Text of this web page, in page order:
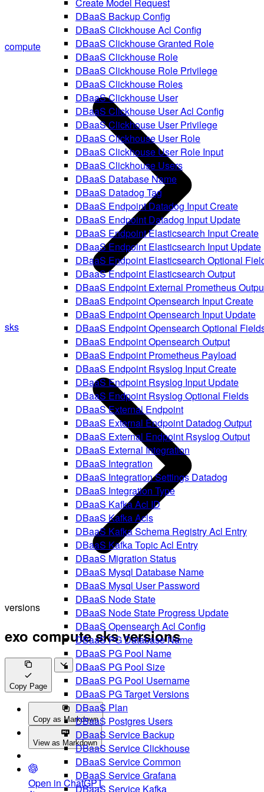
DBaaS Backup Config
DBaaS Clickhouse Acl Config
DBaaS Clickhouse Granted Role
DBaaS Clickhouse Role
DBaaS Clickhouse Role Privilege
DBaaS Clickhouse Roles
DBaaS Clickhouse User
DBaaS Clickhouse User Acl Config
DBaaS Clickhouse User Privilege
DBaaS Clickhouse User Role
DBaaS Clickhouse User Role Input
DBaaS Clickhouse Users
DBaaS Database Name
DBaaS Datadog Tag
DBaaS Endpoint Datadog Input Create
DBaaS Endpoint Datadog Input Update
DBaaS Endpoint Elasticsearch Input Create
DBaaS Endpoint Elasticsearch Input Update
DBaaS Endpoint Elasticsearch Optional
DBaaS Endpoint Elasticsearch Output
DBaaS Endpoint External Prometheus
DBaaS Endpoint Opensearch Input Create
DBaaS Endpoint Opensearch Input Update
DBaaS Endpoint Opensearch Optional
DBaaS Endpoint Opensearch Output
DBaaS Endpoint Prometheus Payload
DBaaS Endpoint Rsyslog Input Create
DBaaS Endpoint Rsyslog Input Update
DBaaS Endpoint Rsyslog Optional Fields
DBaaS External Endpoint
DBaaS External Endpoint Datadog Output
DBaaS External Endpoint Rsyslog Output
DBaaS External Integration
DBaaS Integration
DBaaS Integration Settings Datadog
DBaaS Integration Type
DBaaS Kafka Acl ID
DBaaS Kafka Acls
DBaaS Kafka Schema Registry Acl Entry
DBaaS Kafka Topic Acl Entry
DBaaS Migration Status
DBaaS Mysql Database Name
DBaaS Mysql User Password
DBaaS Node State
DBaaS Node State Progress Update
DBaaS Opensearch Acl Config
DBaaS PG Database Name
DBaaS PG Pool Name
DBaaS PG Pool Size
DBaaS PG Pool Username
DBaaS PG Target Versions
DBaaS Plan
DBaaS Postgres Users
DBaaS Service Backup
DBaaS Service Clickhouse
DBaaS Service Common
DBaaS Service Grafana
DBaaS Service Kafka
compute
sks
versions
exo compute sks versions
Copy Page
Copy as Markdown
View as Markdown
Open in ChatGPT